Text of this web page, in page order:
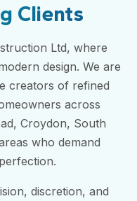
Clients
Ltd, where
design. We are
creators of refined
across
Croydon, South
who demand
discretion, and